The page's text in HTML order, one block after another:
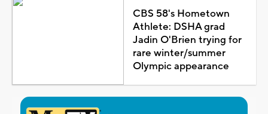
CBS 58's Hometown
Athlete: DSHA grad
Jadin O'Brien trying for
rare winter/summer
Olympic appearance